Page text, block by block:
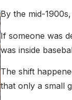
By the mid-
If someone was
was inside
The shift
that only a small